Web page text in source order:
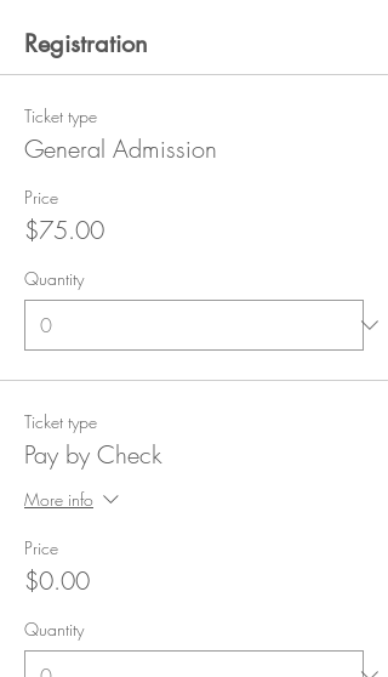
Registration
Ticket type
General Admission
Price
$75.00
Quantity
Ticket type
Pay by Check
More info
Price
$0.00
Quantity